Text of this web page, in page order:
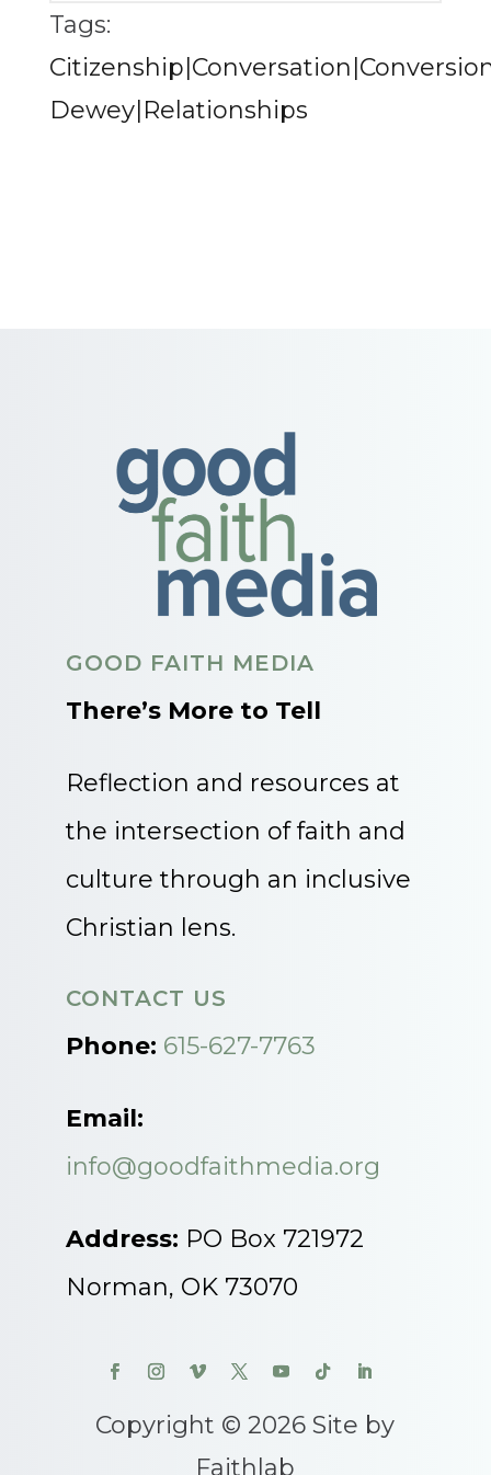
Tags:
Dewey|Relationships
GOOD FAITH MEDIA
There’s More to Tell
Reflection and resources at
the intersection of faith and
culture through an inclusive
Christian lens.
CONTACT US
Phone: 615-627-7763
Email:
info@goodfaithmedia.org
Address: PO Box 721972
Norman, OK 73070
Copyright © 2026 Site by
Faithlab